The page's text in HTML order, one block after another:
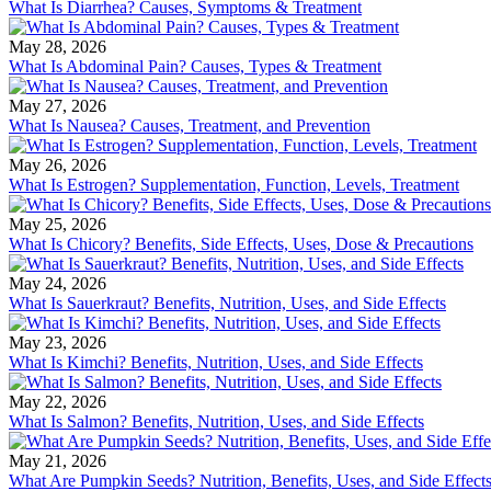
What Is Diarrhea? Causes, Symptoms & Treatment
May 28, 2026
What Is Abdominal Pain? Causes, Types & Treatment
May 27, 2026
What Is Nausea? Causes, Treatment, and Prevention
May 26, 2026
What Is Estrogen? Supplementation, Function, Levels, Treatment
May 25, 2026
What Is Chicory? Benefits, Side Effects, Uses, Dose & Precautions
May 24, 2026
What Is Sauerkraut? Benefits, Nutrition, Uses, and Side Effects
May 23, 2026
What Is Kimchi? Benefits, Nutrition, Uses, and Side Effects
May 22, 2026
What Is Salmon? Benefits, Nutrition, Uses, and Side Effects
May 21, 2026
What Are Pumpkin Seeds? Nutrition, Benefits, Uses, and Side Effects